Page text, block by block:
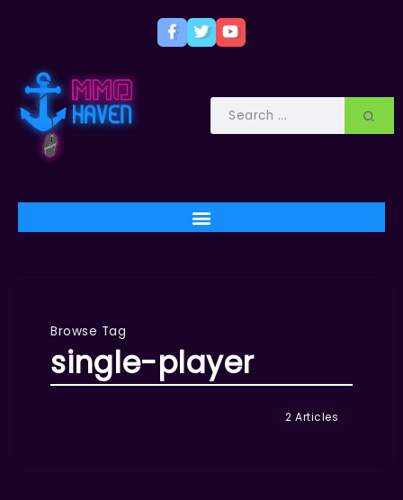
Browse Tag
single-player
2 Articles